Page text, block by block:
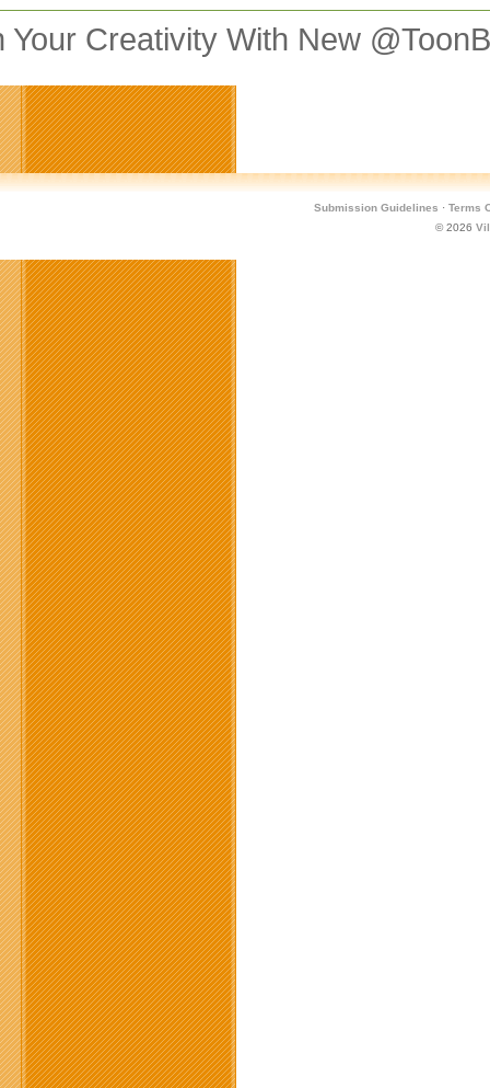
Your Creativity With New
Submission Guidelines · Terms
© 2026